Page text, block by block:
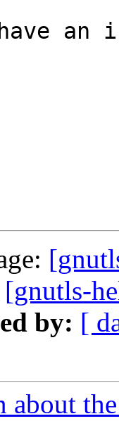
have
[gnutls-
by: [
about